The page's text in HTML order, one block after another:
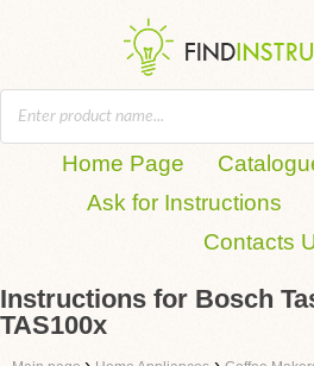
Home Page
Ask for Instructions
Contacts
Instructions for Bosch
TAS100x